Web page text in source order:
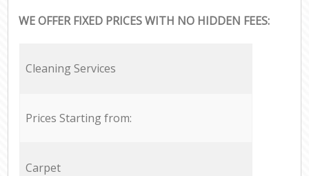
WE OFFER FIXED PRICES WITH NO HIDDEN FEES:
Cleaning Services
Prices Starting from:
Carpet